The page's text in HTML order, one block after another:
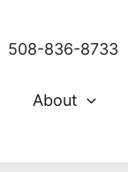
508-836-8733
About